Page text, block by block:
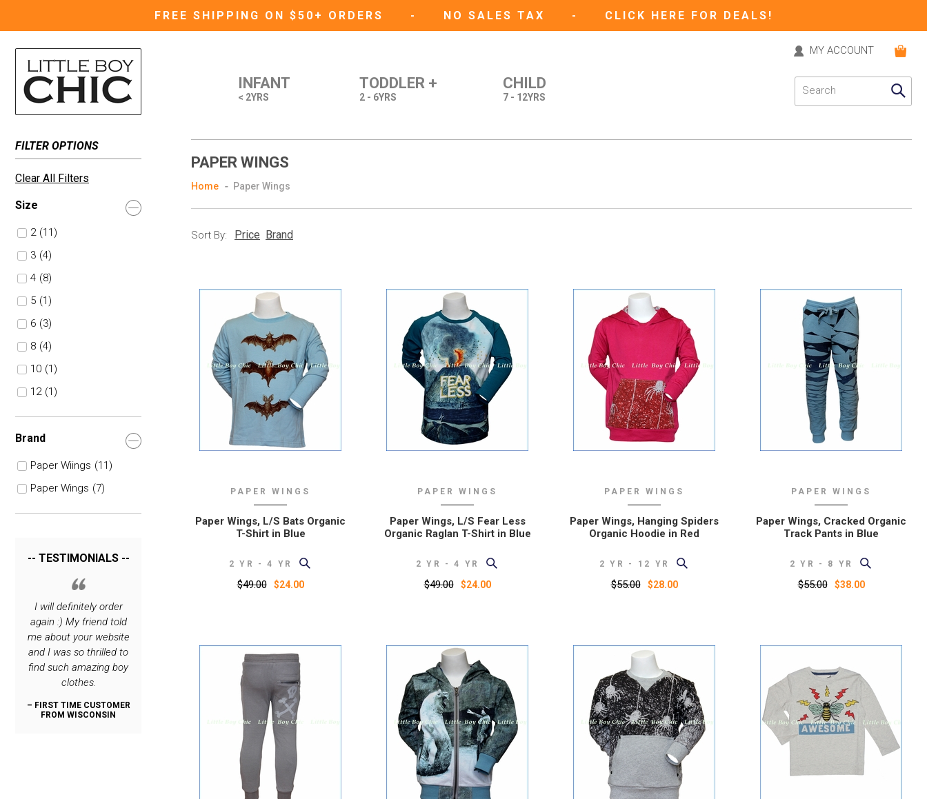
FREE SHIPPING ON $50+ ORDERS - NO SALES TAX - CLICK HERE FOR DEALS!
INFANT
< 2YRS
TODDLER +
2 - 6YRS
CHILD
7 - 12YRS
MY ACCOUNT
FILTER OPTIONS
Clear All Filters
Size
2 (11)
3 (4)
4 (8)
5 (1)
6 (3)
8 (4)
10 (1)
12 (1)
Brand
Paper Wiings (11)
Paper Wings (7)
-- TESTIMONIALS --
I will definitely order
again :) My friend told
me about your website
and I was so thrilled to
find such amazing boy
clothes.
– FIRST TIME CUSTOMER
FROM WISCONSIN
I love your site. The
only place I order
special stuff for my
boys :)
– REPEAT CUSTOMER
FROM NEW JERSEY
and I was so thrilled to
find such amazing boy
clothes.
– FIRST TIME CUSTOMER
FROM WISCONSIN
– REPEAT CUSTOMER
FROM NEW JERSEY
PAPER WINGS
Home Paper Wings
Sort By: Price Brand
PAPER WINGS
Paper Wings, L/S Bats Organic
T-Shirt in Blue
2 YR - 4 YR
$49.00 $24.00
PAPER WINGS
Paper Wings, L/S Fear Less
Organic Raglan T-Shirt in Blue
2 YR - 4 YR
$49.00 $24.00
PAPER WINGS
Paper Wings, Hanging Spiders
Organic Hoodie in Red
2 YR - 12 YR
$55.00 $28.00
PAPER WINGS
Paper Wings, Cracked Organic
Track Pants in Blue
2 YR - 8 YR
$55.00 $38.00